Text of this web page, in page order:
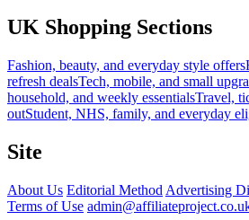
UK Shopping Sections
Fashion, beauty, and everyday style offers
refresh dealsTech, mobile, and small
household, and weekly essentialsTravel,
outStudent, NHS, family, and everyday
Site
About Us Editorial Method Advertising
Terms of Use